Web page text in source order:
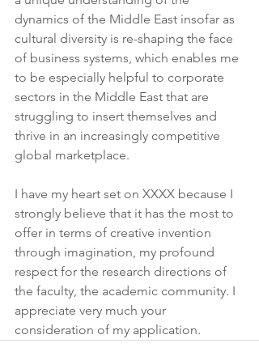
dynamics of the Middle East insofar as
cultural diversity is re-shaping the face
of business systems, which enables me
to be especially helpful to corporate
sectors in the Middle East that are
struggling to insert themselves and
thrive in an increasingly competitive
global marketplace.
I have my heart set on XXXX because I
strongly believe that it has the most to
offer in terms of creative invention
through imagination, my profound
respect for the research directions of
the faculty, the academic community. I
appreciate very much your
consideration of my application.